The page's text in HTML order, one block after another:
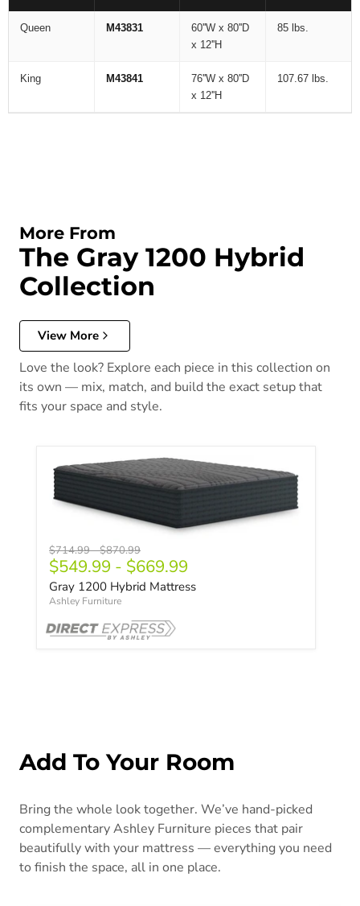
Queen M43831
60''W x 80''D
x 12''H
85 lbs.
King M43841
76''W x 80''D
x 12''H
107.67 lbs.
More From
The Gray 1200 Hybrid
Collection
View More
Love the look? Explore each piece in this collection on
its own — mix, match, and build the exact setup that
fits your space and style.
Original price
$714.99-Original price
$870.99
$549.99 - $669.99
Gray 1200 Hybrid Mattress
Ashley Furniture
Add To Your Room
Bring the whole look together. We’ve hand-picked
complementary Ashley Furniture pieces that pair
beautifully with your mattress — everything you need
to finish the space, all in one place.